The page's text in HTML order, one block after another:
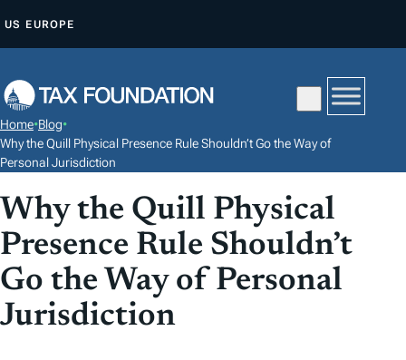
P
O
C
N
T
E
N
US EUROPE
Home•Blog•
Why the Quill Physical Presence Rule Shouldn’t Go the Way of
Personal Jurisdiction
Why the Quill Physical
Presence Rule Shouldn’t
Go the Way of Personal
Jurisdiction